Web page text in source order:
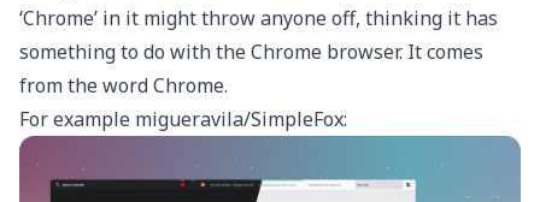
‘Chrome’ in it might throw anyone off, thinking it has
something to do with the Chrome browser. It comes
from the wordChrome.
For example migueravila/SimpleFox: